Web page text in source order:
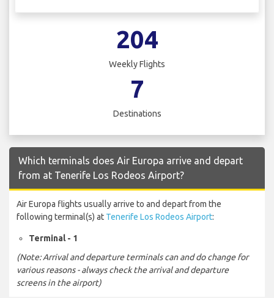
204
Weekly Flights
7
Destinations
Which terminals does Air Europa arrive and depart
from at Tenerife Los Rodeos Airport?
Air Europa flights usually arrive to and depart from the
following terminal(s) at Tenerife Los Rodeos Airport:
Terminal - 1
(Note: Arrival and departure terminals can and do change for
various reasons - always check the arrival and departure
screens in the airport)